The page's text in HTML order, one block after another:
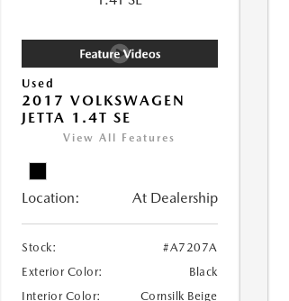
Used
2017 VOLKSWAGEN
JETTA 1.4T SE
View All Features
Location: At Dealership
Stock:
#A7207A
Exterior Color:
Black
Interior Color:
Cornsilk Beige